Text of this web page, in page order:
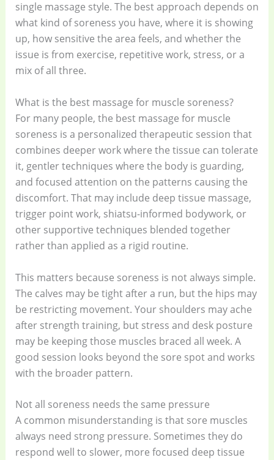
single massage style. The best approach depends on
what kind of soreness you have, where it is showing
up, how sensitive the area feels, and whether the
issue is from exercise, repetitive work, stress, or a
mix of all three.
What is the best massage for muscle soreness?
For many people, the best massage for muscle
soreness is a personalized therapeutic session that
combines deeper work where the tissue can tolerate
it, gentler techniques where the body is guarding,
and focused attention on the patterns causing the
discomfort. That may include deep tissue massage,
trigger point work, shiatsu-informed bodywork, or
other supportive techniques blended together
rather than applied as a rigid routine.
This matters because soreness is not always simple.
The calves may be tight after a run, but the hips may
be restricting movement. Your shoulders may ache
after strength training, but stress and desk posture
may be keeping those muscles braced all week. A
good session looks beyond the sore spot and works
with the broader pattern.
Not all soreness needs the same pressure
A common misunderstanding is that sore muscles
always need strong pressure. Sometimes they do
respond well to slower, more focused deep tissue